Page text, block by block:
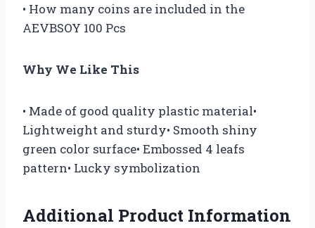
• How many coins are included in the
AEVBSOY 100 Pcs
Why We Like This
• Made of good quality plastic material•
Lightweight and sturdy• Smooth shiny
green color surface• Embossed 4 leafs
pattern• Lucky symbolization
Additional Product Information